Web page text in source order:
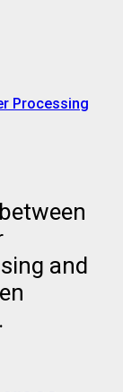
Processing
and